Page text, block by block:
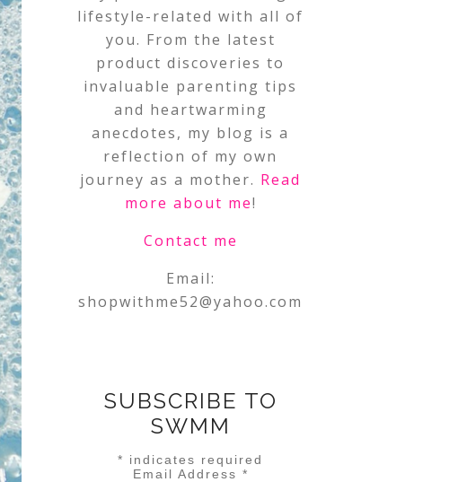
lifestyle-related with all of
you. From the latest
product discoveries to
invaluable parenting tips
and heartwarming
anecdotes, my blog is a
reflection of my own
journey as a mother. Read
more about me!
Contact me
Email:
shopwithme52@yahoo.com
SUBSCRIBE TO
SWMM
* indicates required
Email Address *